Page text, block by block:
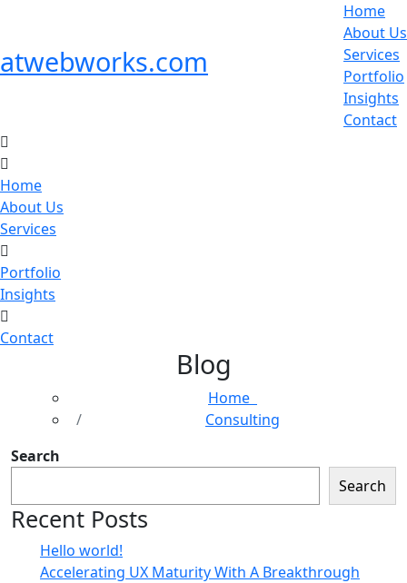
atwebworks.com
Home
About Us
Services
Portfolio
Insights
Contact
Home
About Us
Services
Portfolio
Insights
Contact
Blog
Home
Consulting
Search
Search
Recent Posts
Hello world!
Accelerating UX Maturity With A Breakthrough